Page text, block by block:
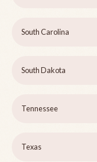
South Carolina
South Dakota
Tennessee
Texas